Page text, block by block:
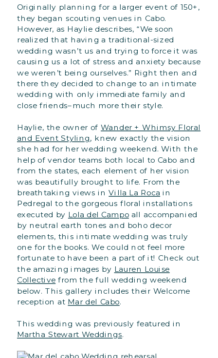
Originally planning for a larger event of 150+,
they began scouting venues in Cabo.
However, as Haylie describes, “We soon
realized that having a traditional-sized
wedding wasn’t us and trying to force it was
causing us a lot of stress and anxiety because
we weren’t being ourselves.” Right then and
there they decided to change to an intimate
wedding with only immediate family and
close friends–much more their style.
Haylie, the owner ofWander + Whimsy Floral
and Event Styling, knew exactly the vision
she had for her wedding weekend. With the
help of vendor teams both local to Cabo and
from the states, each element of her vision
was beautifully brought to life. From the
breathtaking views inVilla La Roca in
Pedregal to the gorgeous floral installations
executed by Lola del Campoall accompanied
by neutral earth tones and boho decor
elements, this intimate wedding was truly
one for the books. We could not feel more
fortunate to have been a part of it! Check out
the amazing images by Lauren Louise
Collective from the full wedding weekend
below. This gallery includes their Welcome
reception at Mar del Cabo.
This wedding was previously featured in
Martha Stewart Weddings.